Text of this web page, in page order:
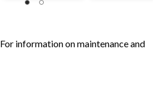
information on maintenance and